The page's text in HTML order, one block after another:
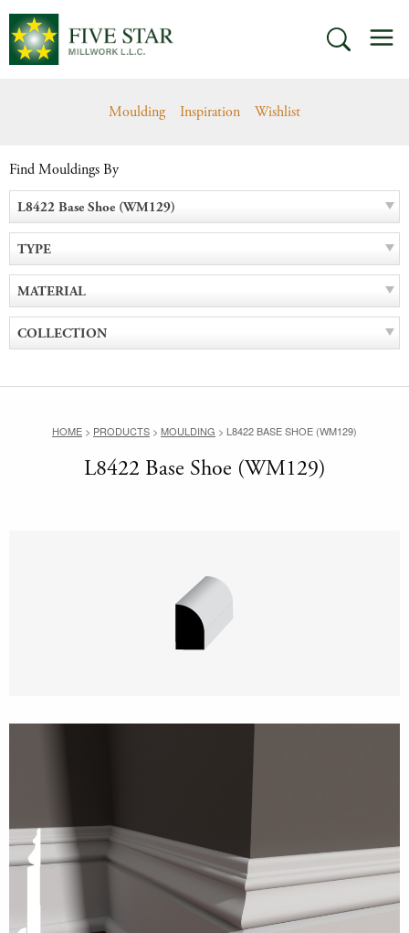
Skip
content
SEARCH
Moulding Inspiration Wishlist
Find Mouldings By
L8422 Base Shoe (WM129)
TYPE
MATERIAL
COLLECTION
HOME > PRODUCTS > MOULDING > L8422 BASE SHOE (WM129)
L8422 Base Shoe (WM129)